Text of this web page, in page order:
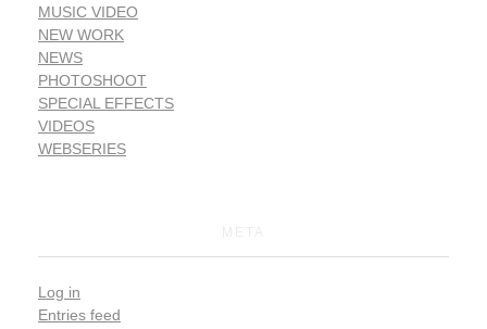
MUSIC VIDEO
NEW WORK
NEWS
PHOTOSHOOT
SPECIAL EFFECTS
VIDEOS
WEBSERIES
Log in
Entries feed